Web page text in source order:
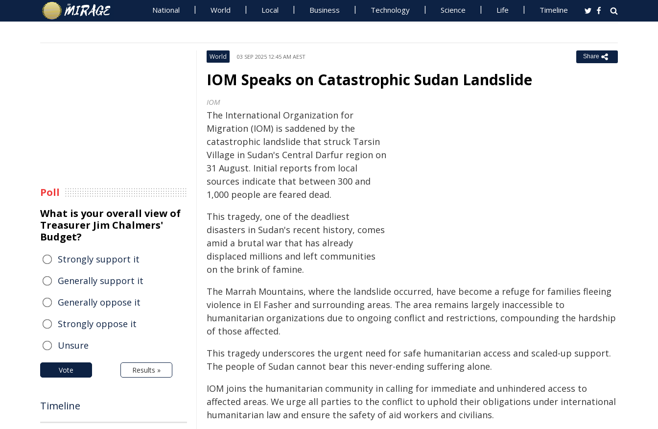
National World Local Business Technology Science Life Timeline
World 03 SEP 2025 12:45 AM AEST Share
IOM Speaks on Catastrophic Sudan Landslide
IOM
The International Organization for
Migration (IOM) is saddened by the
catastrophic landslide that struck Tarsin
Village in Sudan's Central Darfur region on
31 August. Initial reports from local
sources indicate that between 300 and
1,000 people are feared dead.
This tragedy, one of the deadliest
disasters in Sudan's recent history, comes
amid a brutal war that has already
displaced millions and left communities
on the brink of famine.
The Marrah Mountains, where the landslide occurred, have become a refuge for families fleeing
violence in El Fasher and surrounding areas. The area remains largely inaccessible to
humanitarian organizations due to ongoing conflict and restrictions, compounding the hardship
of those affected.
This tragedy underscores the urgent need for safe humanitarian access and scaled-up support.
The people of Sudan cannot bear this never-ending suffering alone.
IOM joins the humanitarian community in calling for immediate and unhindered access to
affected areas. We urge all parties to the conflict to uphold their obligations under international
humanitarian law and ensure the safety of aid workers and civilians.
Poll
What is your overall view of
Treasurer Jim Chalmers'
Budget?
Strongly support it
Generally support it
Generally oppose it
Strongly oppose it
Unsure
Vote Results »
Timeline